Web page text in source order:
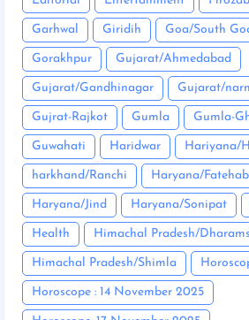
Garhwal Giridih Goa/South
Gorakhpur Gujarat/Ahmedabad
Gujarat/Gandhinagar Gujarat/
Gujrat-Rajkot Gumla Gumla-
Guwahati Haridwar Hariyana/
harkhand/Ranchi Haryana/
Haryana/Jind Haryana/Sonipat
Health Himachal Pradesh/
Himachal Pradesh/Shimla
Horoscope : 14 November 2025